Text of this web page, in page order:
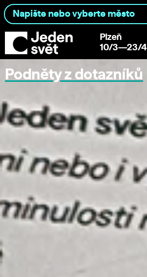
Plzeň
10/3—23/
Podněty z dotazníků